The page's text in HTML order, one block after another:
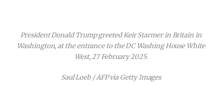
President Donald Trump greeted Keir Starmer in Britain in
Washington, at the entrance to the DC Washing House White
West, 27 February 2025.
Saul Loeb / AFP via Getty Images